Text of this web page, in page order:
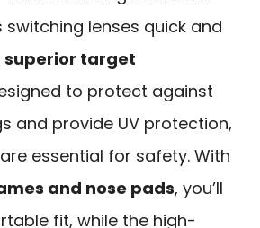
switching lenses quick and
superior target
to protect against
and provide UV protection,
essential for safety. With
and nose pads, you’ll
fit, while the high-